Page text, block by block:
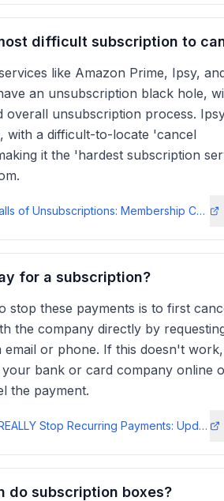
difficult subscription to
like Amazon Prime, Ipsy,
an unsubscription black hole,
overall unsubscription process.
with a difficult-to-locate 'cancel
it the 'hardest subscription
The Pitfalls of Unsubscriptions: Membership Cancellation Trendsdiggitymarketing
for a subscription?
stop these payments is to first
the company directly by
email or phone. If this doesn't
bank or card company online
the payment.
How to REALLY Stop Recurring Payments: Updated for 2023pay
do subscription boxes?